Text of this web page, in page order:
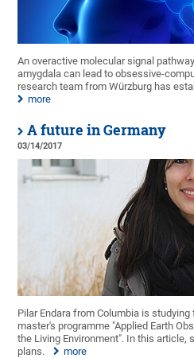
An overactive molecular signal
amygdala can lead to obsessive-
research team from Würzburg has
more
A future in Germany
03/14/2017
Pilar Endara from Columbia is
master's programme "Applied Earth
the Living Environment". In this article,
plans.
more